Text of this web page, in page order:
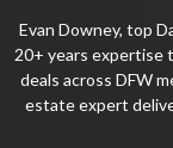
Evan Downey, top
20+ years expertise
deals across DFW
estate expert